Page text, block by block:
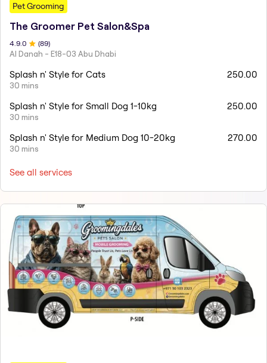
Pet Grooming
The Groomer Pet Salon&Spa
4.9 .0 (89)
Al Danah - E18-03 Abu Dhabi
Splash n' Style for Cats
30 mins
250.00
Splash n' Style for Small Dog 1-10kg
30 mins
250.00
Splash n' Style for Medium Dog 10-20kg
30 mins
270.00
See all services